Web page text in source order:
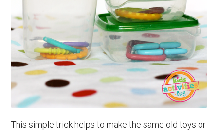
This simple trick helps to make the same old toys or